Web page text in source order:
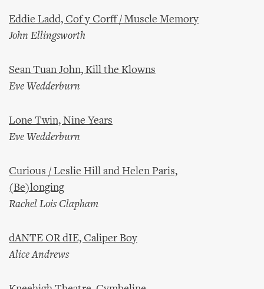
Eddie Ladd, Cof y Corff / Muscle Memory
John Ellingsworth
Sean Tuan John, Kill the Klowns
Eve Wedderburn
Lone Twin, Nine Years
Eve Wedderburn
Curious / Leslie Hill and Helen Paris,
(Be)longing
Rachel Lois Clapham
dANTE OR dIE, Caliper Boy
Alice Andrews